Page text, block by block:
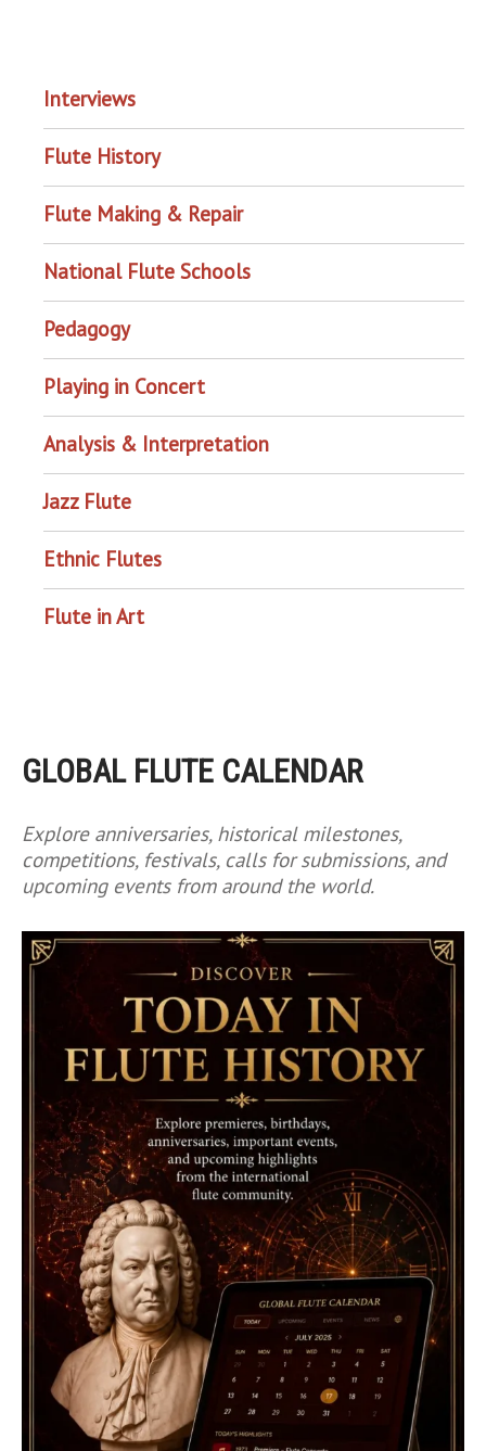
Interviews
Flute History
Flute Making & Repair
National Flute Schools
Pedagogy
Playing in Concert
Analysis & Interpretation
Jazz Flute
Ethnic Flutes
Flute in Art
GLOBAL FLUTE CALENDAR
Explore anniversaries, historical milestones,
competitions, festivals, calls for submissions, and
upcoming events from around the world.